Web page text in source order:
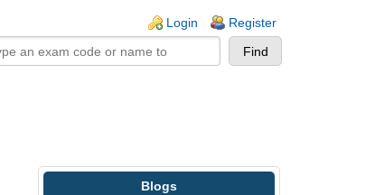
Login Register
Blogs